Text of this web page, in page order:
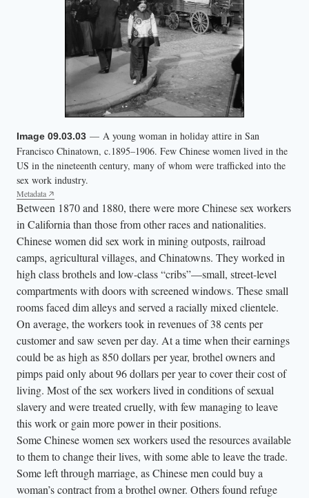
Image 09.03.03 — A young woman in holiday attire in San
Francisco Chinatown, c.1895–1906. Few Chinese women lived in the
US in the nineteenth century, many of whom were trafficked into the
sex work industry.
Metadata
Between 1870 and 1880, there were more Chinese sex workers
in California than those from other races and nationalities.
Chinese women did sex work in mining outposts, railroad
camps, agricultural villages, and Chinatowns. They worked in
high class brothels and low-class “cribs”—small, street-level
compartments with doors with screened windows. These small
rooms faced dim alleys and served a racially mixed clientele.
On average, the workers took in revenues of 38 cents per
customer and saw seven per day. At a time when their earnings
could be as high as 850 dollars per year, brothel owners and
pimps paid only about 96 dollars per year to cover their cost of
living. Most of the sex workers lived in conditions of sexual
slavery and were treated cruelly, with few managing to leave
this work or gain more power in their positions.
Some Chinese women sex workers used the resources available
to them to change their lives, with some able to leave the trade.
Some left through marriage, as Chinese men could buy a
woman’s contract from a brothel owner. Others found refuge